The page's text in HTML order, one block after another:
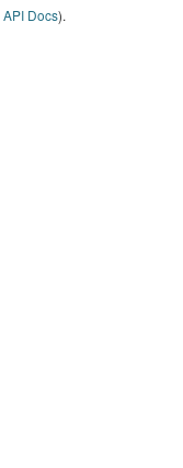
API Docs).